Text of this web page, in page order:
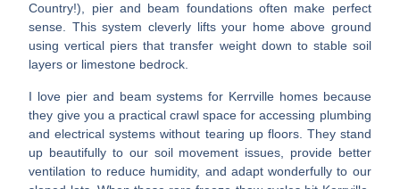
Country!), pier and beam foundations often make perfect
sense. This system cleverly lifts your home above ground
using vertical piers that transfer weight down to stable soil
layers or limestone bedrock.
I love pier and beam systems for Kerrville homes because
they give you a practical crawl space for accessing plumbing
and electrical systems without tearing up floors. They stand
up beautifully to our soil movement issues, provide better
ventilation to reduce humidity, and adapt wonderfully to our